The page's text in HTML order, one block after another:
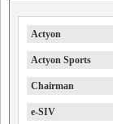
Actyon
Actyon Sports
Chairman
e-SIV